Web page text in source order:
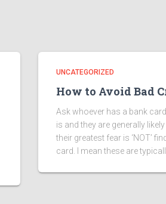
UNCATEGORIZED
How to Avoid Bad
Ask whoever has a bank
is and they are generally
their greatest fear is ‘NOT’
card. I mean these are